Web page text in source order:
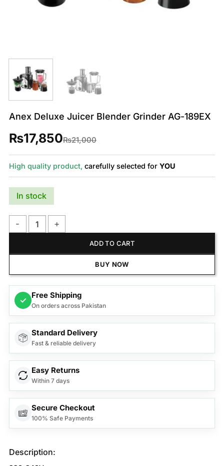
Anex Deluxe Juicer Blender Grinder AG-189EX
₨21,000
₨17,850
High quality product, carefully selected for YOU
In stock
ADD TO CART
BUY NOW
✓
Free Shipping
On orders across Pakistan
Standard Delivery
Fast & reliable delivery
Easy Returns
Within 7 days
Secure Checkout
100% Safe Payments
Description: